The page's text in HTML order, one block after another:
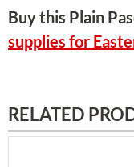
Buy this Plain
supplies for
RELATED